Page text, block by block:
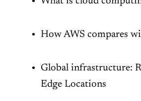
How AWS compares
Global infrastructure:
Edge Locations